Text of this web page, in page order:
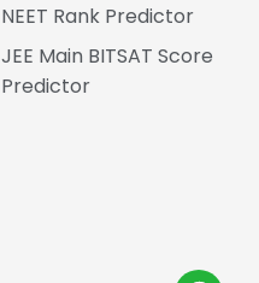
NEET Rank Predictor
JEE Main BITSAT Score
Predictor